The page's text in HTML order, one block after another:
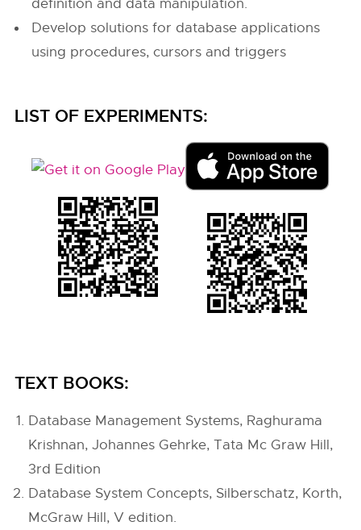
definition and data manipulation.
Develop solutions for database applications
using procedures, cursors and triggers
LIST OF EXPERIMENTS:
TEXT BOOKS:
Database Management Systems, Raghurama
Krishnan, Johannes Gehrke, Tata Mc Graw Hill,
3rd Edition
Database System Concepts, Silberschatz, Korth,
McGraw Hill, V edition.